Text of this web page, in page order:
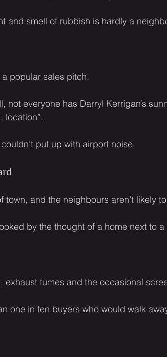
and smell of rubbish is hardly a
a popular sales pitch.
not everyone has Darryl Kerrigan’s
location”.
put up with airport noise.
town, and the neighbours aren’t likely
by the thought of a home next to
exhaust fumes and the occasional
one in ten buyers who would walk